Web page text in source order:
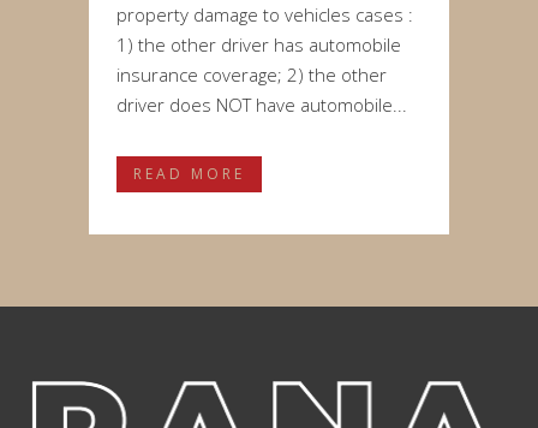
property damage to vehicles cases :
1) the other driver has automobile
insurance coverage; 2) the other
driver does NOT have automobile...
READ MORE